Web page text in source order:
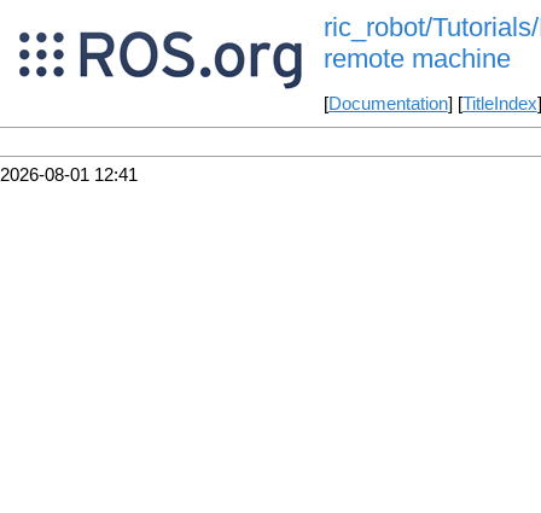
ric_robot/
remote machine
[Documentation] [TitleIndex
2026-08-01 12:41